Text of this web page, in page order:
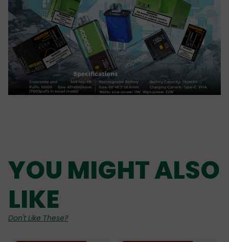
YOU MIGHT ALSO
LIKE
Don't Like These?